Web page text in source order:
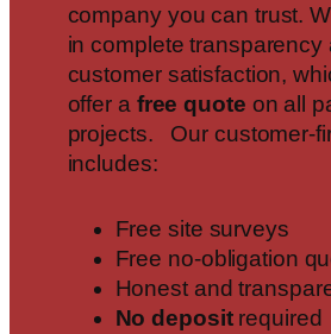
company you can trust.
in complete transparency
customer satisfaction,
offer a free quote on all
projects. Our customer-
includes:
Free site surveys
Free no-obligation
Honest and
No depositrequired